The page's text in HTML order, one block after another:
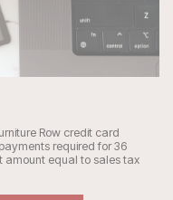
Row credit card
required for 36
amount equal to sales tax